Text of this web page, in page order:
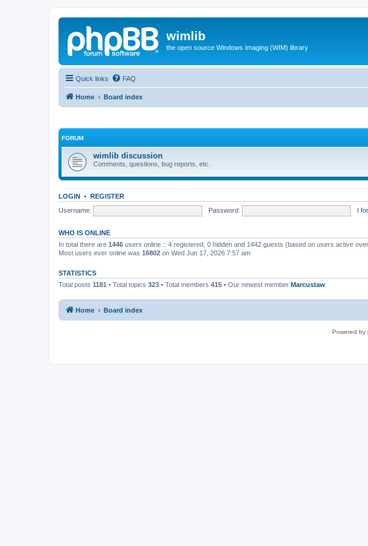
wimlib
the open source Windows Imaging (WIM) library
Quick links FAQ
Home Board index
FORUM
wimlib discussion
Comments, questions, bug reports, etc.
LOGIN • REGISTER
Username:
Password: I
WHO IS ONLINE
In total there are 1446 users online :: 4 registered, 0 hidden and 1442 guests (based on users active
Most users ever online was 16802 on Wed Jun 17, 2026 7:57 am
STATISTICS
Total posts 1181 • Total topics 323 • Total members 415 • Our newest member Marcustaw
Home Board index
Powered by